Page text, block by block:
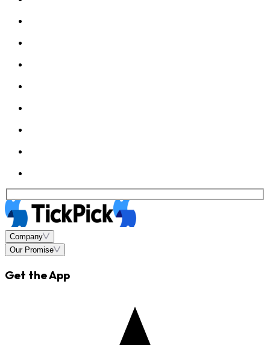
Company
Our Promise
Get the App